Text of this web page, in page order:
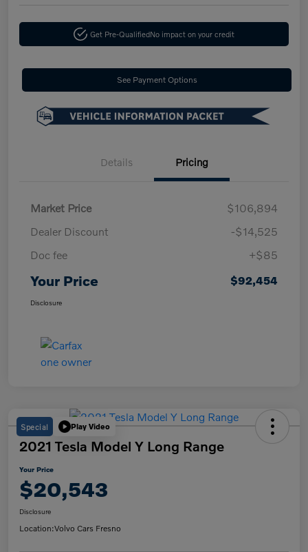
Get Pre-QualifiedNo impact on your credit
See Payment Options
Details Pricing
Market Price
$106,894
Dealer Discount
-$14,525
Doc fee
+$85
Your Price $92,454
Disclosure
Special Play Video
2021 Tesla Model Y Long Range
Your Price
$20,543
Disclosure
Location:Volvo Cars Fresno